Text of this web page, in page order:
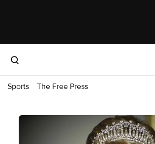
Sports The Free Press